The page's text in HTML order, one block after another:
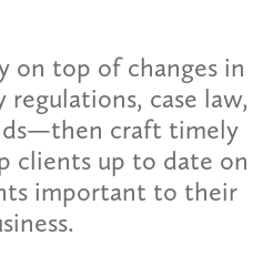
on top of changes in
regulations, case law,
craft timely
clients up to date on
important to their